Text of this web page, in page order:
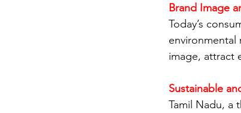
Brand Image
Today’s
environmental
image, attract
Sustainable
Tamil Nadu, a